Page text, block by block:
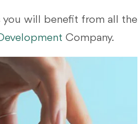
you will benefit from all the
Company.